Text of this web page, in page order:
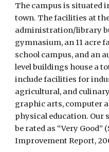
The campus is situated
town. The facilities at
administration/library
gymnasium, an 11 acre
school campus, and an
level buildings house a
include facilities for
agricultural, and
graphic arts, computer
physical education. Our
be rated as “Very Good”
Improvement Report,